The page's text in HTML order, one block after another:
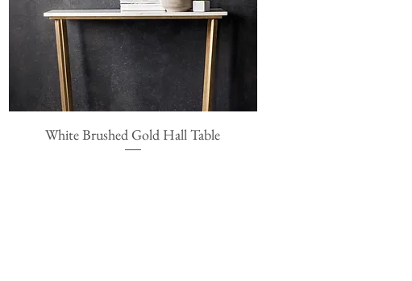
Quick View
White Brushed Gold Hall Table